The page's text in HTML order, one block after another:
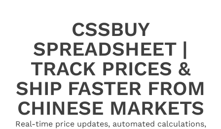
CSSBUY
SPREADSHEET |
TRACK PRICES &
SHIP FASTER FROM
CHINESE MARKETS
Real-time price updates, automated calculations,